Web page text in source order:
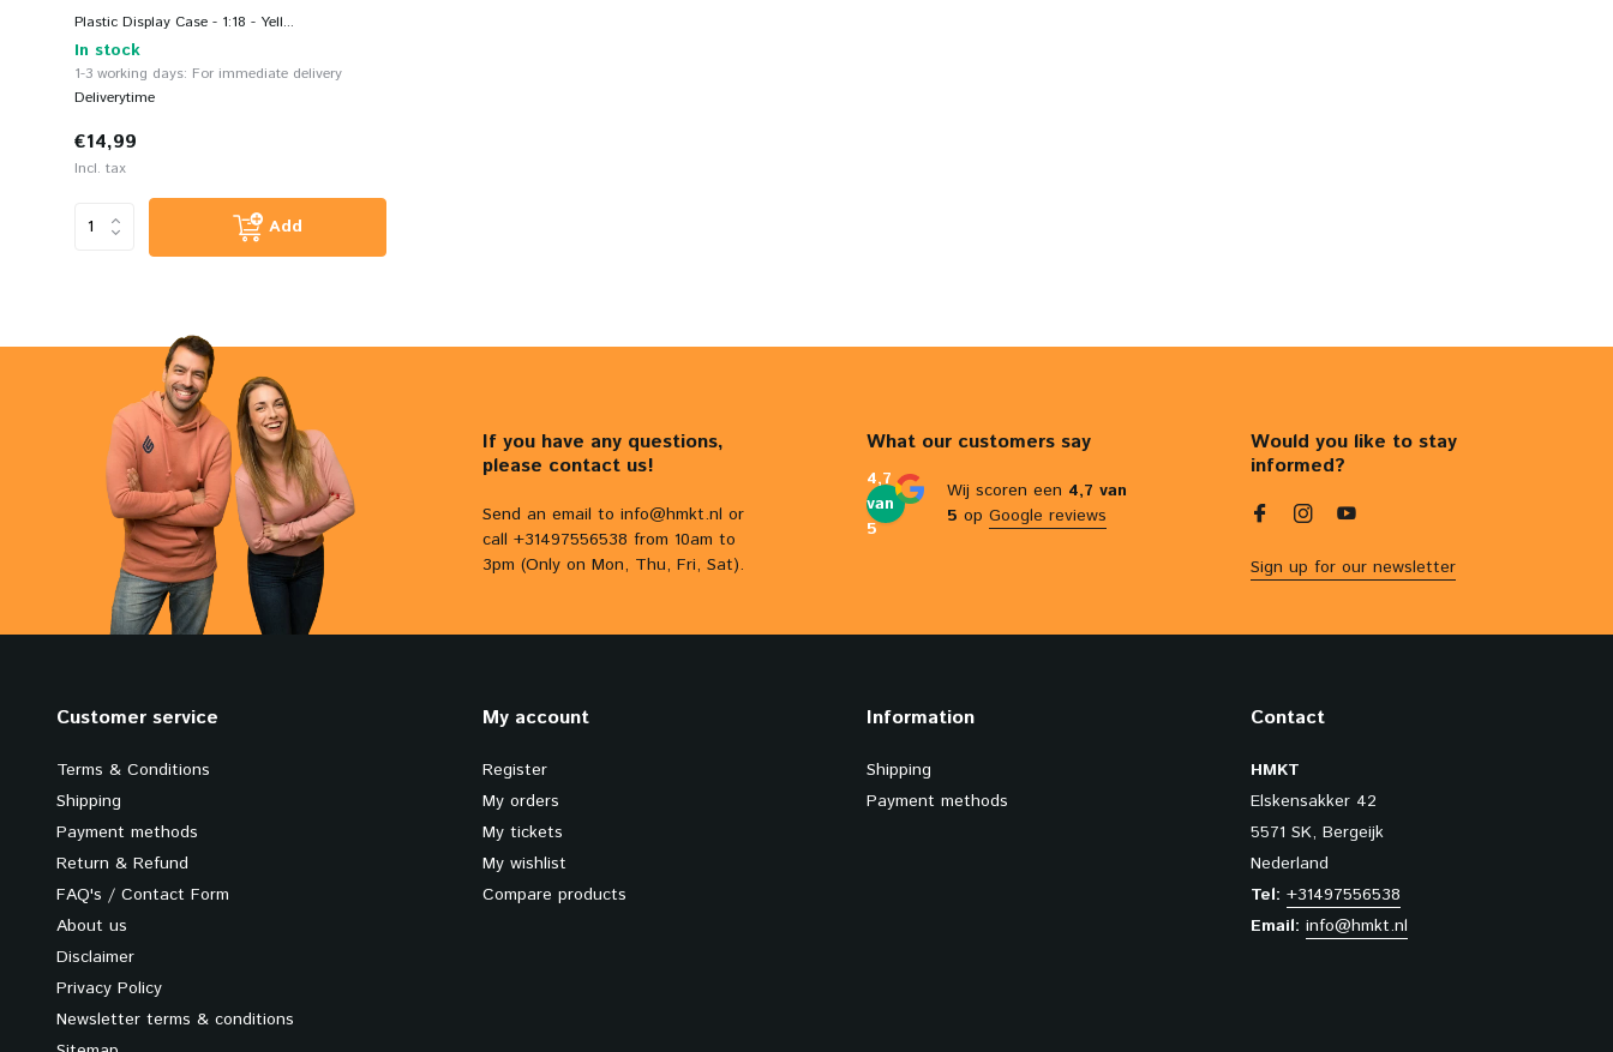
Plastic Display Case - 1:18 - Yell...
In stock
1-3 working days: For immediate delivery
Deliverytime
€14,99
Incl. tax
Add
If you have any questions,
please contact us!
Send an email to info@hmkt.nl or
call +31497556538 from 10am to
3pm (Only on Mon, Thu, Fri, Sat).
What our customers say
4,7
van
5
Wij scoren een 4,7 van
5 op Google reviews
Would you like to stay
informed?
Sign up for our newsletter
Customer service
Terms & Conditions
Shipping
Payment methods
Return & Refund
FAQ's / Contact Form
About us
Disclaimer
Privacy Policy
Newsletter terms & conditions
My account
Register
My orders
My tickets
My wishlist
Compare products
Information
Shipping
Payment methods
Contact
HMKT
Elskensakker 42
5571 SK, Bergeijk
Nederland
Tel: +31497556538
Email: info@hmkt.nl